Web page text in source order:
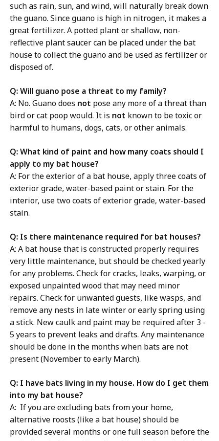
such as rain, sun, and wind, will naturally break down
the guano. Since guano is high in nitrogen, it makes a
great fertilizer. A potted plant or shallow, non-
reflective plant saucer can be placed under the bat
house to collect the guano and be used as fertilizer or
disposed of.
Q: Will guano pose a threat to my family?
A: No. Guano does not pose any more of a threat than
bird or cat poop would. It is not known to be toxic or
harmful to humans, dogs, cats, or other animals.
Q: What kind of paint and how many coats should I
apply to my bat house?
A: For the exterior of a bat house, apply three coats of
exterior grade, water-based paint or stain. For the
interior, use two coats of exterior grade, water-based
stain.
Q: Is there maintenance required for bat houses?
A: A bat house that is constructed properly requires
very little maintenance, but should be checked yearly
for any problems. Check for cracks, leaks, warping, or
exposed unpainted wood that may need minor
repairs. Check for unwanted guests, like wasps, and
remove any nests in late winter or early spring using
a stick. New caulk and paint may be required after 3 -
5 years to prevent leaks and drafts. Any maintenance
should be done in the months when bats are not
present (November to early March).
Q: I have bats living in my house. How do I get them
into my bat house?
A: If you are excluding bats from your home,
alternative roosts (like a bat house) should be
provided several months or one full season before the